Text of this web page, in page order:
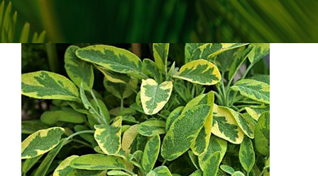
You are here: